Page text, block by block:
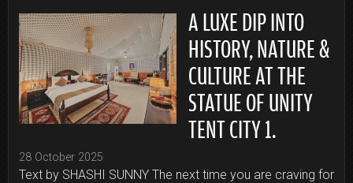
A LUXE DIP INTO
HISTORY, NATURE &
CULTURE AT THE
STATUE OF UNITY
TENT CITY 1.
28 October 2025
Text by SHASHI SUNNY The next time you are craving for